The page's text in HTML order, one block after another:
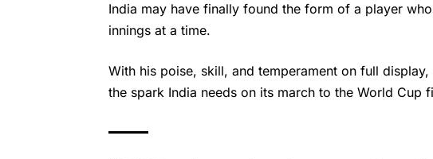
India may have finally found the form of a player
innings at a time.
With his poise, skill, and temperament on full
the spark India needs on its march to the World Cup